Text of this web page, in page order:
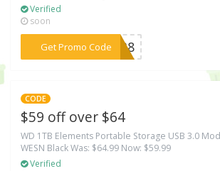
Verified
soon
Get Promo Code
***NK38
CODE
$59 off over $64
WD 1TB Elements Portable Storage USB 3.0
WESN Black Was: $64.99 Now: $59.99
Verified